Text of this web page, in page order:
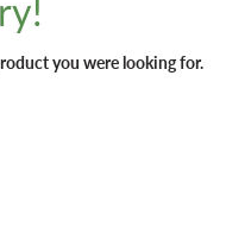
you were looking for.